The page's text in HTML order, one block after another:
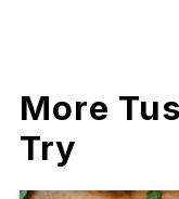
More
Try